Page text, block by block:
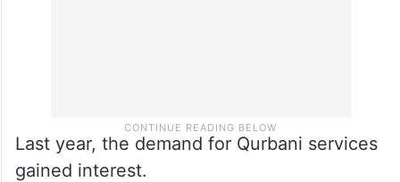
Last year, the demand for Qurbani services
gained interest.